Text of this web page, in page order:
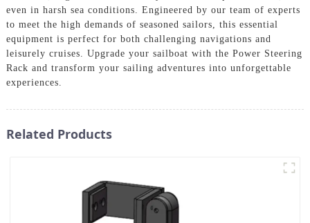
even in harsh sea conditions. Engineered by our team of experts
to meet the high demands of seasoned sailors, this essential
equipment is perfect for both challenging navigations and
leisurely cruises. Upgrade your sailboat with the Power Steering
Rack and transform your sailing adventures into unforgettable
experiences.
Related Products